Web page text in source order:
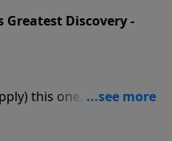
Greatest Discovery -
this one, central
can experience